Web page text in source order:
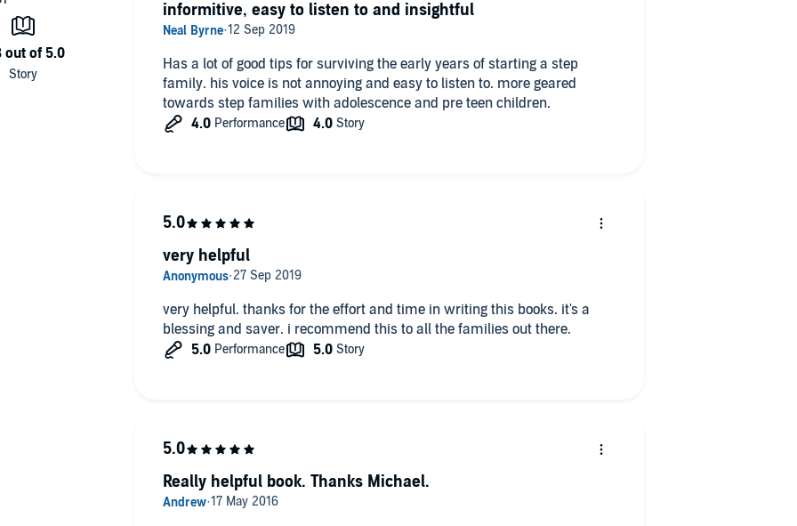
Has a lot of good tips for surviving the early years of starting a step
family. his voice is not annoying and easy to listen to. more geared
towards step families with adolescence and pre teen children.
informitive, easy to listen to and insightful
very helpful. thanks for the effort and time in writing this books. it's a
blessing and saver. i recommend this to all the families out there.
very helpful
Really helpful book. Thanks Michael.